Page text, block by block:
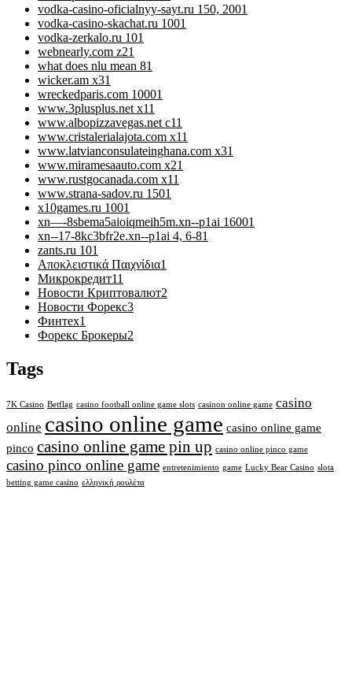
vodka-casino-oficialnyy-sayt.ru 150, 2001
vodka-casino-skachat.ru 1001
vodka-zerkalo.ru 101
webnearly.com z21
what does nlu mean 81
wicker.am x31
wreckedparis.com 10001
www.3plusplus.net x11
www.albopizzavegas.net c11
www.cristalerialajota.com x11
www.latvianconsulateinghana.com x31
www.miramesaauto.com x21
www.rustgocanada.com x11
www.strana-sadov.ru 1501
x10games.ru 1001
xn—-8sbema5aioiqmeih5m.xn--p1ai 16001
xn--17-8kc3bfr2e.xn--p1ai 4, 6-81
zants.ru 101
Αποκλειστικά Παιχνίδια1
Микрокредит11
Новости Криптовалют2
Новости Форекс3
Финтех1
Форекс Брокеры2
Tags
7K Casino Betflag casino football online game slots casinon online game casino
online casino online game casino online game
pinco casino online game pin up casino online pinco game
casino pinco online game entretenimiento game Lucky Bear Casino slota
betting game casino ελληνική ρουλέτα